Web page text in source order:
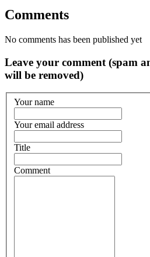
Comments
No comments has been published yet
Leave your comment (spam
will be removed)
Your name
Your email address
Title
Comment